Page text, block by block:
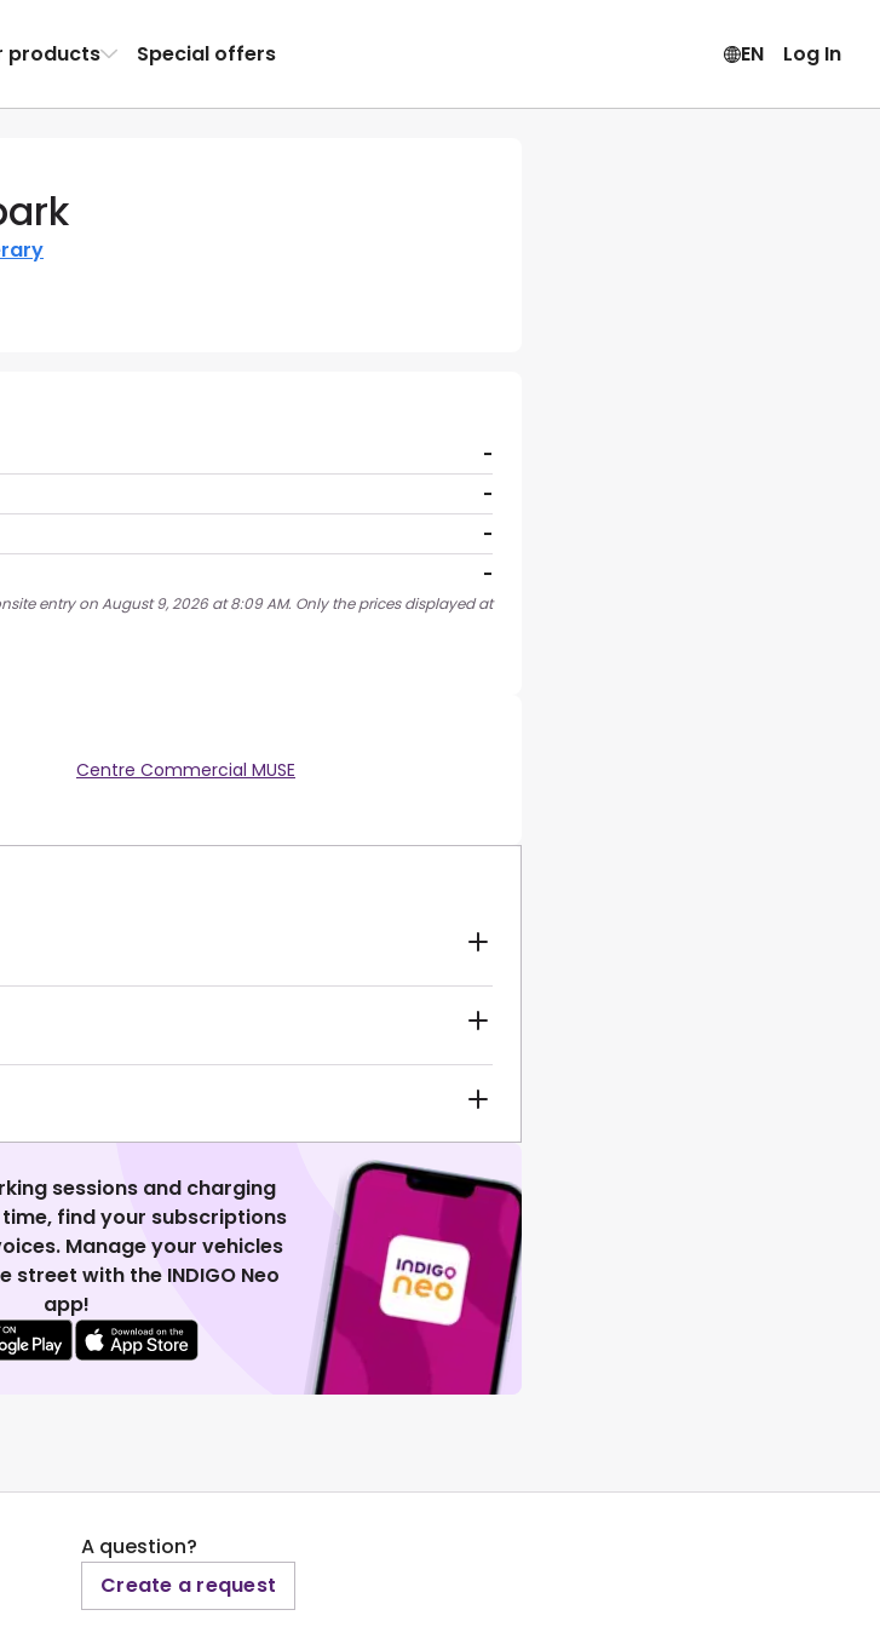
products Special offers EN Log In
-
-
-
-
entry on August 9, 2026 at 8:09 AM. Only the prices displayed at
Centre Commercial MUSE
sessions and charging
time, find your subscriptions
Manage your vehicles
street with the INDIGO Neo
app!
A question?
Create a request